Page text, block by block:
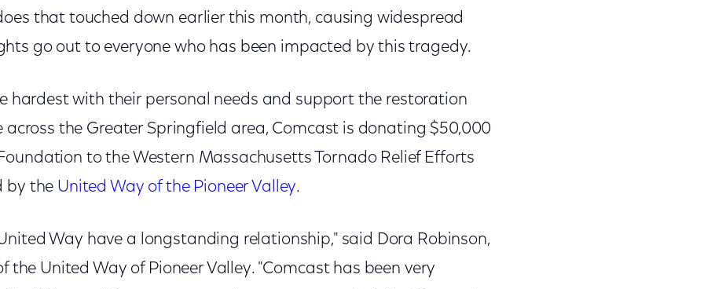
that touched down earlier this month, causing widespread
go out to everyone who has been impacted by this tragedy.
hardest with their personal needs and support the restoration
the Greater Springfield area, Comcast is donating $50,000
to the Western Massachusetts Tornado Relief Efforts
by the United Way of the Pioneer Valley.
Way have a longstanding relationship," said Dora Robinson,
the United Way of Pioneer Valley. "Comcast has been very